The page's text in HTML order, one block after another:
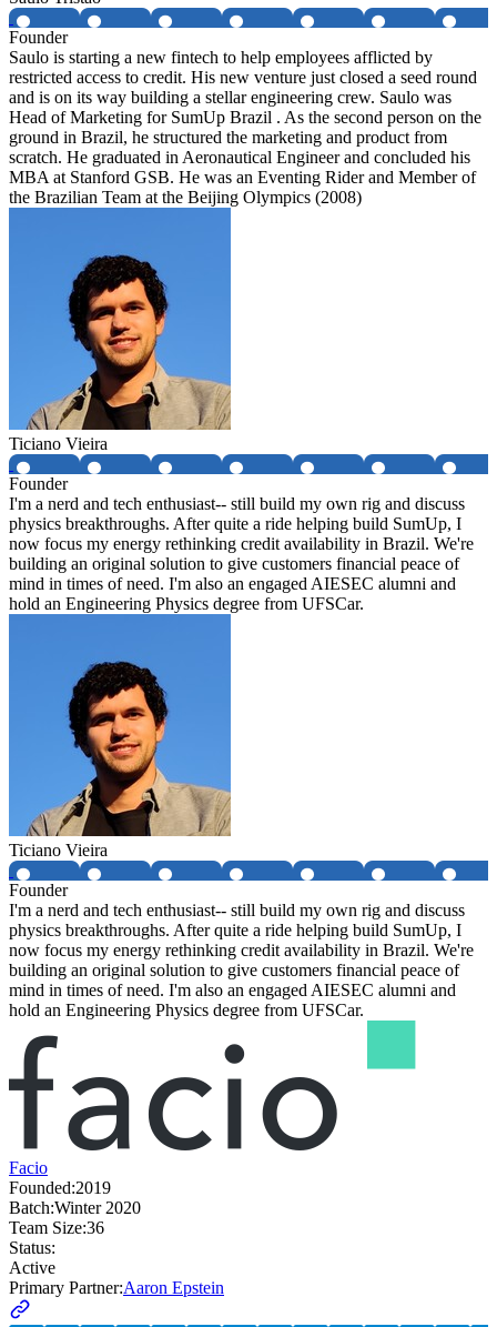
Founder
Saulo is starting a new fintech to help employees afflicted by
restricted access to credit. His new venture just closed a seed round
and is on its way building a stellar engineering crew. Saulo was
Head of Marketing for SumUp Brazil . As the second person on the
ground in Brazil, he structured the marketing and product from
scratch. He graduated in Aeronautical Engineer and concluded his
MBA at Stanford GSB. He was an Eventing Rider and Member of
the Brazilian Team at the Beijing Olympics (2008)
Ticiano Vieira
Founder
I'm a nerd and tech enthusiast-- still build my own rig and discuss
physics breakthroughs. After quite a ride helping build SumUp, I
now focus my energy rethinking credit availability in Brazil. We're
building an original solution to give customers financial peace of
mind in times of need. I'm also an engaged AIESEC alumni and
hold an Engineering Physics degree from UFSCar.
Ticiano Vieira
Founder
I'm a nerd and tech enthusiast-- still build my own rig and discuss
physics breakthroughs. After quite a ride helping build SumUp, I
now focus my energy rethinking credit availability in Brazil. We're
building an original solution to give customers financial peace of
mind in times of need. I'm also an engaged AIESEC alumni and
hold an Engineering Physics degree from UFSCar.
Facio
Founded:2019
Batch:Winter 2020
Team Size:36
Status:
Active
Primary Partner:Aaron Epstein